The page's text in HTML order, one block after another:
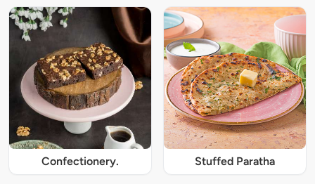
Confectionery. Stuffed Paratha